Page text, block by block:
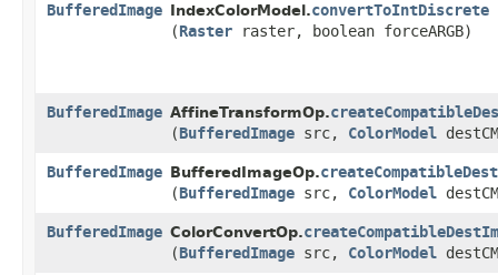
BufferedImage IndexColorModel.convertToIntDiscrete
(Raster raster, boolean forceARGB)
BufferedImage AffineTransformOp.
(BufferedImage src, ColorModel
BufferedImage BufferedImageOp.
(BufferedImage src, ColorModel
BufferedImage ColorConvertOp.
(BufferedImage src, ColorModel